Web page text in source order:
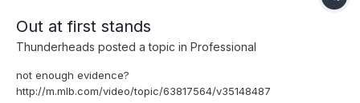
Out at first stands
Thunderheads posted a topic in Professional
not enough evidence?
http://m.mlb.com/video/topic/63817564/v35148487